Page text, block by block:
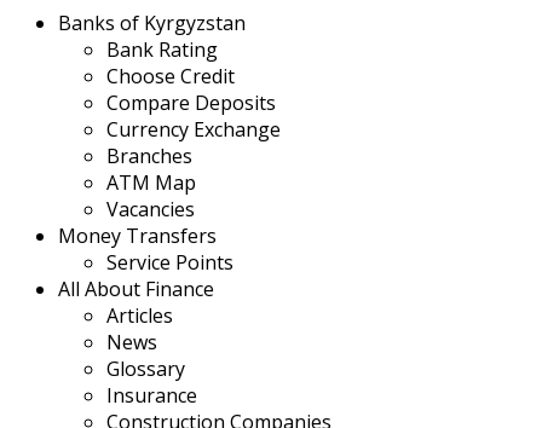
Banks of Kyrgyzstan
Bank Rating
Choose Credit
Compare Deposits
Currency Exchange
Branches
ATM Map
Vacancies
Money Transfers
Service Points
All About Finance
Articles
News
Glossary
Insurance
Construction Companies